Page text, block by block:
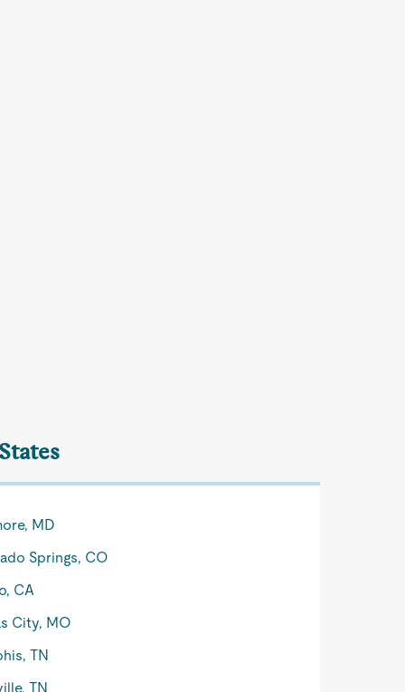
MD
Springs, CO
CA
City, MO
TN
TN